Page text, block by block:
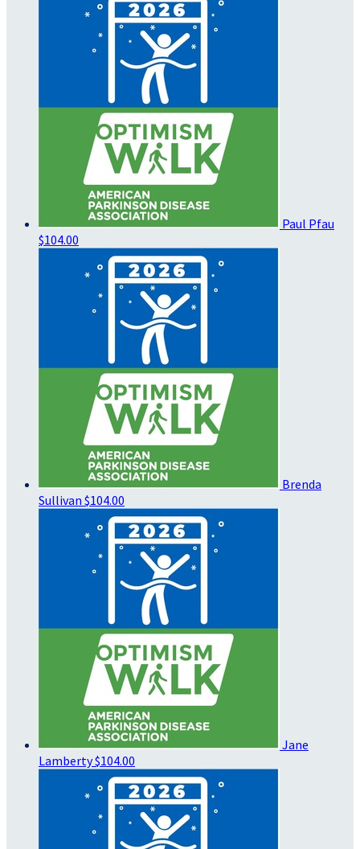
Paul Pfau
$104.00
Brenda
Sullivan $104.00
Jane
Lamberty$104.00